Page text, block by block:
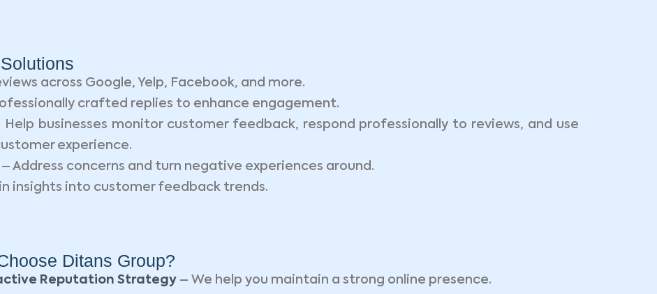
across Google, Yelp, Facebook, and more.
crafted replies to enhance engagement.
Help businesses monitor customer feedback, respond professionally to reviews, and use
experience.
– Address concerns and turn negative experiences around.
insights into customer feedback trends.
Ditans Group?
Reputation Strategy– We help you maintain a strong online presence.